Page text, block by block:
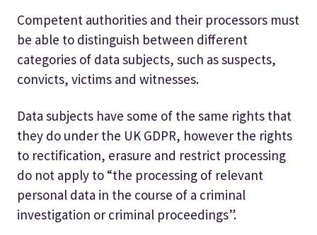
Competent authorities and their processors must
be able to distinguish between different
categories of data subjects, such as suspects,
convicts, victims and witnesses.
Data subjects have some of the same rights that
they do under the UK GDPR, however the rights
to rectification, erasure and restrict processing
do not apply to “the processing of relevant
personal data in the course of a criminal
investigation or criminal proceedings”.